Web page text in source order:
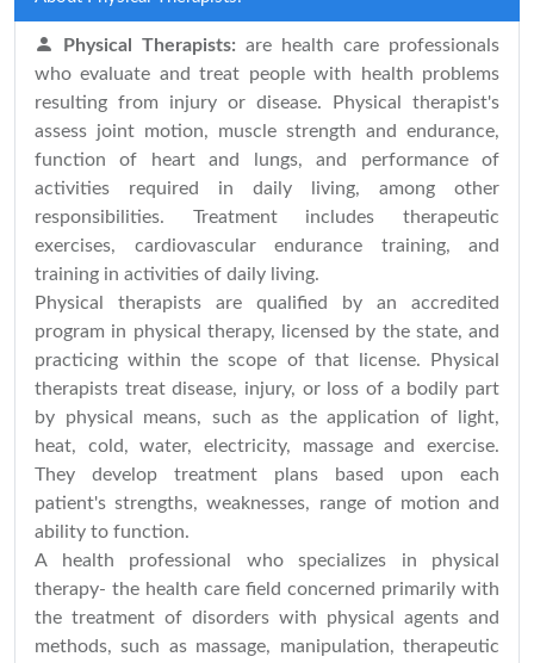
Physical Therapists: are health care professionals
who evaluate and treat people with health problems
resulting from injury or disease. Physical therapist's
assess joint motion, muscle strength and endurance,
function of heart and lungs, and performance of
activities required in daily living, among other
responsibilities. Treatment includes therapeutic
exercises, cardiovascular endurance training, and
training in activities of daily living.
Physical therapists are qualified by an accredited
program in physical therapy, licensed by the state, and
practicing within the scope of that license. Physical
therapists treat disease, injury, or loss of a bodily part
by physical means, such as the application of light,
heat, cold, water, electricity, massage and exercise.
They develop treatment plans based upon each
patient's strengths, weaknesses, range of motion and
ability to function.
A health professional who specializes in physical
therapy- the health care field concerned primarily with
the treatment of disorders with physical agents and
methods, such as massage, manipulation, therapeutic